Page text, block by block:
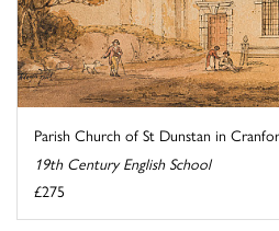
Parish Church of St Dunstan in
19th Century English School
£275